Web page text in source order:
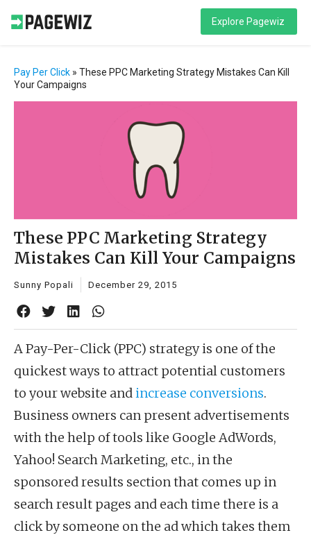
Explore Pagewiz
Pay Per Click » These PPC Marketing Strategy Mistakes Can Kill
Your Campaigns
These PPC Marketing Strategy
Mistakes Can Kill Your Campaigns
Sunny Popali December 29, 2015
A Pay-Per-Click (PPC) strategy is one of the
quickest ways to attract potential customers
to your website andincrease conversions.
Business owners can present advertisements
with the help of tools like Google AdWords,
Yahoo! Search Marketing, etc., in the
sponsored results section that comes up in
search result pages and each time there is a
click by someone on the ad which takes them